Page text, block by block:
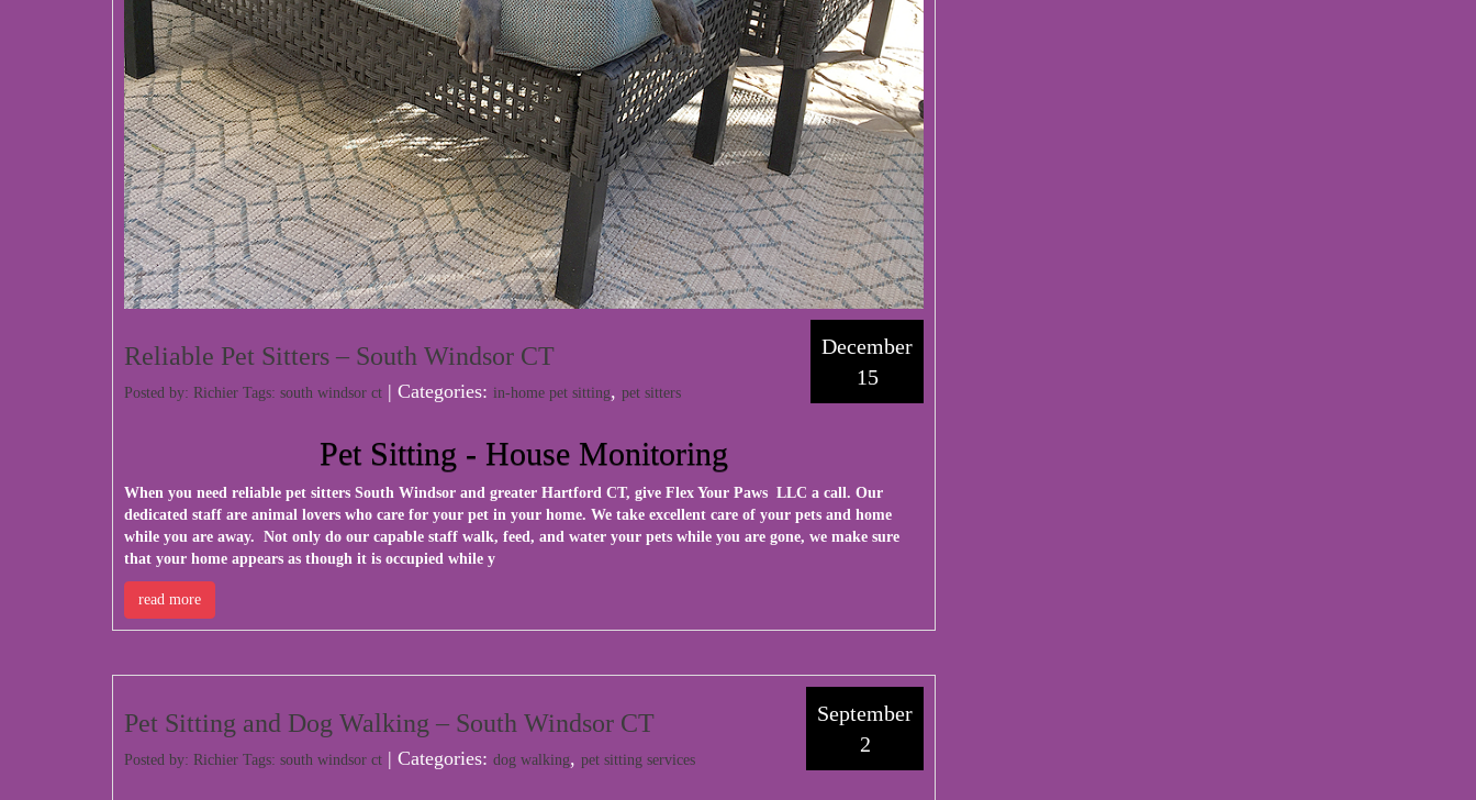
Reliable Pet Sitters – South Windsor CT
Posted by: Richier Tags: south windsor ct | Categories: in-home pet sitting, pet sitters
December
15
Pet Sitting - House Monitoring
When you need reliable pet sitters South Windsor and greater Hartford CT, give Flex Your Paws LLC a call. Our
dedicated staff are animal lovers who care for your pet in your home. We take excellent care of your pets and home
while you are away. Not only do our capable staff walk, feed, and water your pets while you are gone, we make sure
that your home appears as though it is occupied while y
read more
Pet Sitting and Dog Walking – South Windsor CT
Posted by: Richier Tags: south windsor ct | Categories: dog walking, pet sitting services
September
2